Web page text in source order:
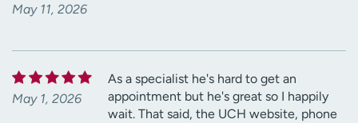
May 11, 2026
May 1, 2026
As a specialist he's hard to get an
appointment but he's great so I happily
wait. That said, the UCH website, phone